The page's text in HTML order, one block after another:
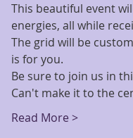
This beautiful event
energies, all while
The grid will be
is for you.
Be sure to join us in
Can't make it to the
Read More >